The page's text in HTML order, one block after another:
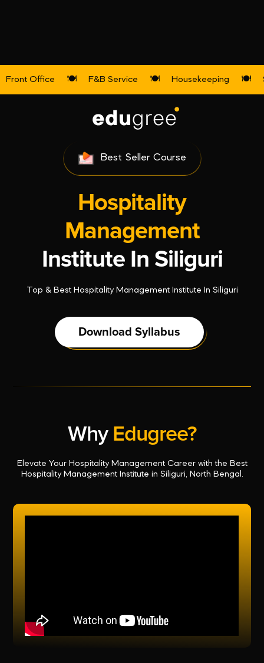
Front Office 🍽️ F&B Service 🍽️ Housekeeping 🍽️
Top Ranked Institute
Best Seller Course
Hospitality
Management
Institute In Siliguri
Top & Best Hospitality Management Institute In Siliguri
Download Syllabus
Why Edugree?
Elevate Your Hospitality Management Career with the Best
Hospitality Management Institute in Siliguri, North Bengal.